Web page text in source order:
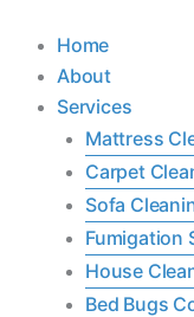
content
Home
About
Services
Mattress
Carpet
Sofa
Fumigation
House
Bed Bugs